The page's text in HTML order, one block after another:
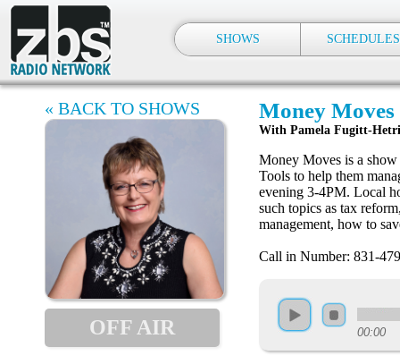
SHOWS SCHEDULES
« BACK TO SHOWS
OFF AIR
Money Moves
With Pamela Fugitt-
Money Moves is a
Tools to help them
evening 3-4PM. Local
such topics as tax
management, how to
Call in Number: 831-
00:00